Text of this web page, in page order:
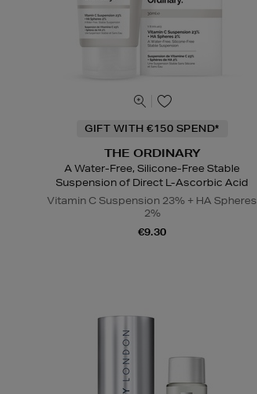
GIFT WITH €150 SPEND*
THE ORDINARY
A Water-Free, Silicone-Free Stable
Suspension of Direct L-Ascorbic Acid
Vitamin C Suspension 23% + HA Spheres
2%
€9.30